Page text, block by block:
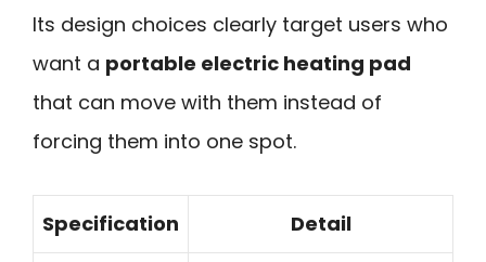
Its design choices clearly target users who
want a portable electric heating pad
that can move with them instead of
forcing them into one spot.
Specification Detail